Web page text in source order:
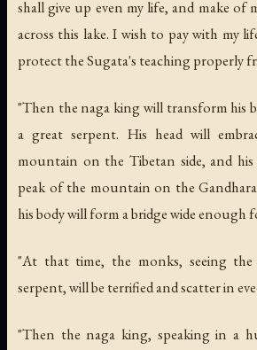
shall give up even my life, and make of
across this lake. I wish to pay with my
protect the Sugata's teaching properly
"Then the naga king will transform his
a great serpent. His head will
mountain on the Tibetan side, and
peak of the mountain on the
his body will form a bridge wide enough
"At that time, the monks, seeing
serpent, will be terrified and scatter in
"Then the naga king, speaking in a